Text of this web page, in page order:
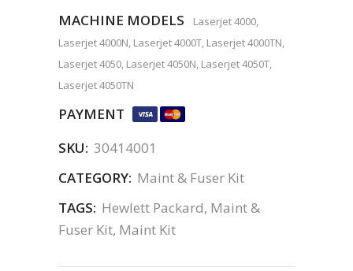
MACHINE MODELS
Laserjet 4000,
Laserjet 4000N, Laserjet 4000T, Laserjet 4000TN,
Laserjet 4050, Laserjet 4050N, Laserjet 4050T,
Laserjet 4050TN
PAYMENT
SKU: 30414001
CATEGORY: Maint & Fuser Kit
TAGS: Hewlett Packard, Maint &
Fuser Kit, Maint Kit